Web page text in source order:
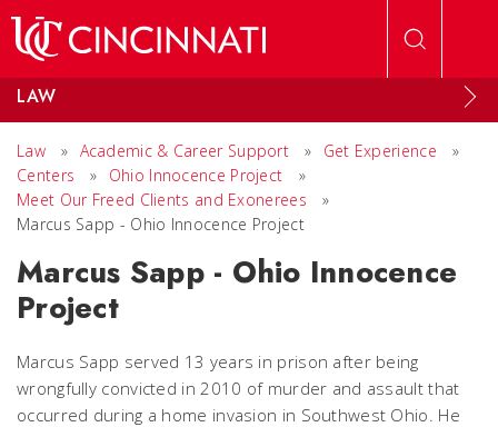
LAW
Law » Academic & Career Support » Get Experience
»
Centers
» Ohio Innocence Project
»
Meet Our Freed Clients and Exonerees
»
Marcus Sapp - Ohio Innocence Project
Marcus Sapp - Ohio Innocence
Project
Marcus Sapp served 13 years in prison after being
wrongfully convicted in 2010 of murder and assault that
occurred during a home invasion in Southwest Ohio. He